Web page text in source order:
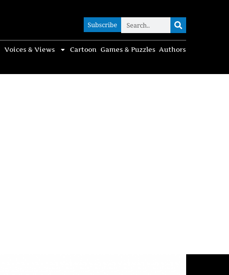
Subscribe
Voices & Views Cartoon Games & Puzzles Authors
Subscribe